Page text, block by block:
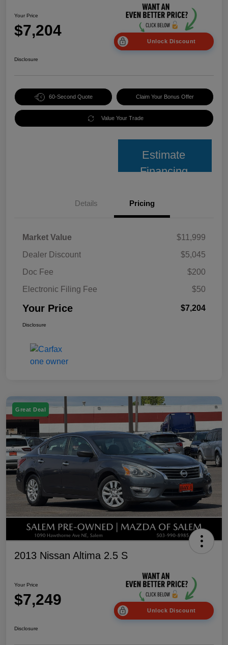
Your Price
$7,204
Unlock Discount
Disclosure
60-Second Quote Claim Your Bonus Offer
Value Your Trade
Estimate
Financing
Details Pricing
Market Value
$11,999
Dealer Discount
$5,045
Doc Fee
$200
Electronic Filing Fee
$50
Your Price $7,204
Disclosure
Great Deal
2013 Nissan Altima 2.5 S
Your Price
$7,249
Unlock Discount
Disclosure